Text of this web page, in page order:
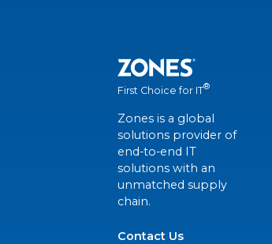
First Choice for IT®
Zones is a global
solutions provider of
end-to-end IT
solutions with an
unmatched supply
chain.
Contact Us